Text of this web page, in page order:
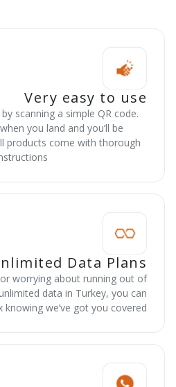
Very easy to use
scanning a simple QR code.
you land and you’ll be
products come with thorough
Data Plans
worrying about running out of
data in Turkey, you can
knowing we’ve got you covered.